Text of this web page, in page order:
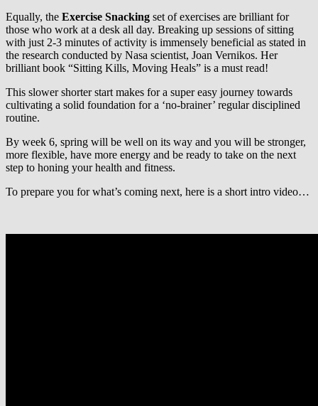
Equally, the Exercise Snacking set of exercises are brilliant for
those who work at a desk all day. Breaking up sessions of sitting
with just 2-3 minutes of activity is immensely beneficial as stated in
the research conducted by Nasa scientist, Joan Vernikos. Her
brilliant book “Sitting Kills, Moving Heals” is a must read!
This slower shorter start makes for a super easy journey towards
cultivating a solid foundation for a ‘no-brainer’ regular disciplined
routine.
By week 6, spring will be well on its way and you will be stronger,
more flexible, have more energy and be ready to take on the next
step to honing your health and fitness.
To prepare you for what’s coming next, here is a short intro video…